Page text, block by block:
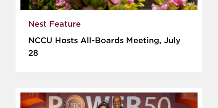
Nest Feature
NCCU Hosts All-Boards Meeting, July
28